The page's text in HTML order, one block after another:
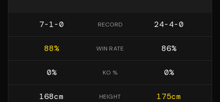
7-1-0 RECORD 24-4-0
88% WIN RATE 86%
0% KO % 0%
168cm HEIGHT 175cm